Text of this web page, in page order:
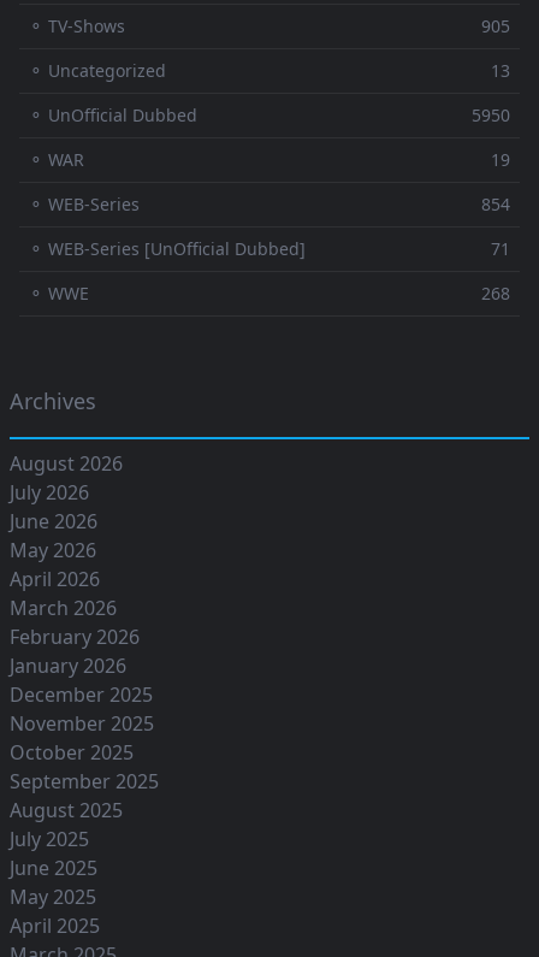
⚬ TV-Shows
905
⚬ Uncategorized
13
⚬ UnOfficial Dubbed
5950
⚬ WAR
19
⚬ WEB-Series
854
⚬ WEB-Series [UnOfficial Dubbed]
71
⚬ WWE
268
Archives
August 2026
July 2026
June 2026
May 2026
April 2026
March 2026
February 2026
January 2026
December 2025
November 2025
October 2025
September 2025
August 2025
July 2025
June 2025
May 2025
April 2025